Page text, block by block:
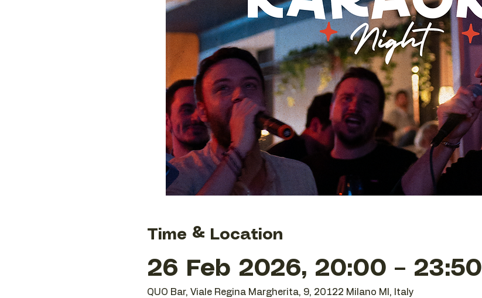
Time & Location
26 Feb 2026, 20:00 – 23:50
QUO Bar, Viale Regina Margherita, 9, 20122 Milano MI, Italy